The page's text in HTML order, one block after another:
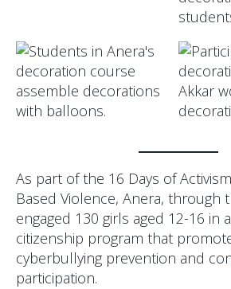
As part of the 16 Days of
Based Violence, Anera, through
engaged 130 girls aged 12-16 in
citizenship program that
cyberbullying prevention and
participation.